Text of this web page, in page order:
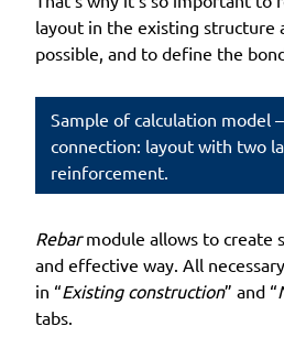
layout in the existing structure
possible, and to define the
Sample of calculation model
connection: layout with two
reinforcement.
Rebarmodule allows to create
and effective way. All
in “Existing construction” and “
tabs.